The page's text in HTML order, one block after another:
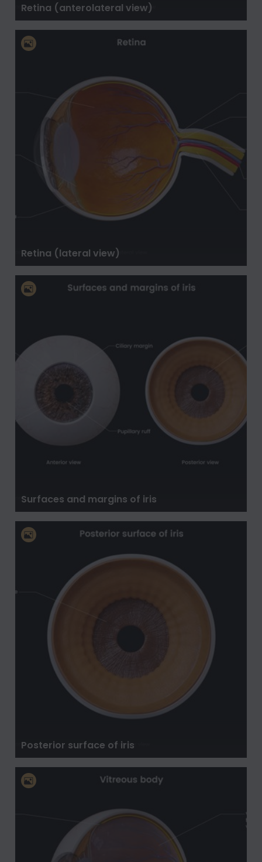
Retina (anterolateral view)
Retina (lateral view)
Surfaces and margins of iris
Posterior surface of iris